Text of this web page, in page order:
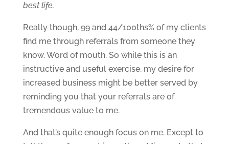
best life.
Really though, 99 and 44/100ths% of my clients
find me through referrals from someone they
know. Word of mouth. So while this is an
instructive and useful exercise, my desire for
increased business might be better served by
reminding you that your referrals are of
tremendous value to me.
And that’s quite enough focus on me. Except to